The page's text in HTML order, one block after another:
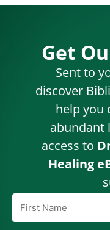
Get
Sent to
discover
help you
access to
Healing